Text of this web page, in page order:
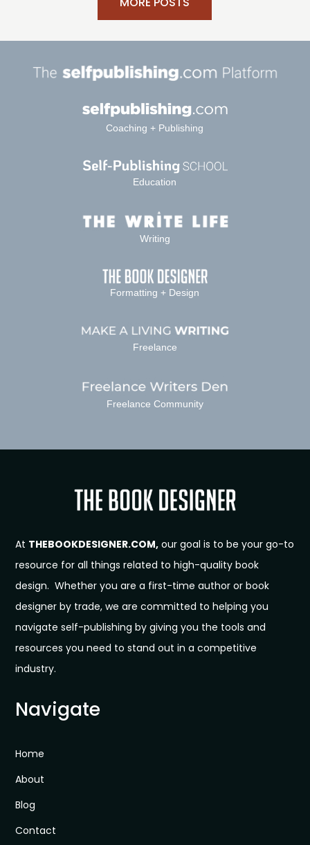
Coaching + Publishing
Education
Writing
Formatting + Design
Freelance
Freelance Community
At THEBOOKDESIGNER.COM, our goal is to be your go-to
resource for all things related to high-quality book
design. Whether you are a first-time author or book
designer by trade, we are committed to helping you
navigate self-publishing by giving you the tools and
resources you need to stand out in a competitive
industry.
Navigate
Home
About
Blog
Contact